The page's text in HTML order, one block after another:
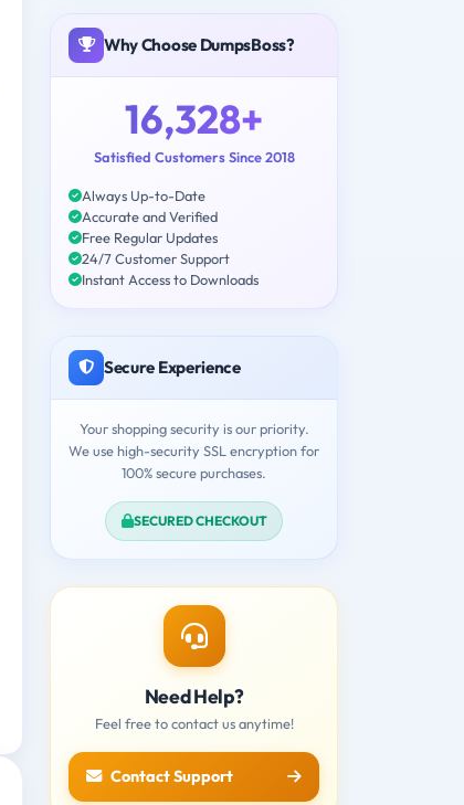
Why Choose DumpsBoss?
16,328+
Satisfied Customers Since 2018
Always Up-to-Date
Accurate and Verified
Free Regular Updates
24/7 Customer Support
Instant Access to Downloads
Secure Experience
Your shopping security is our priority.
We use high-security SSL encryption for
100% secure purchases.
SECURED CHECKOUT
Need Help?
Feel free to contact us anytime!
Contact Support